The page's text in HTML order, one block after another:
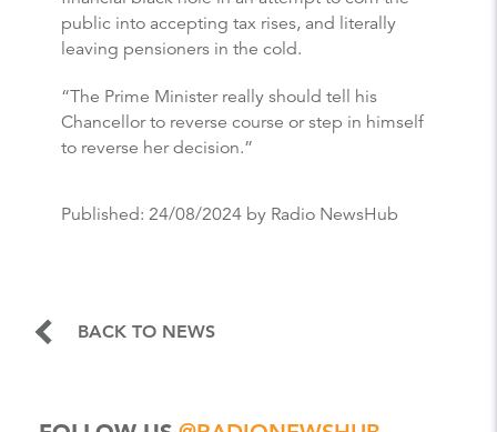
public into accepting tax rises, and literally
leaving pensioners in the cold.
“The Prime Minister really should tell his
Chancellor to reverse course or step in himself
to reverse her decision.”
Published: 24/08/2024 by Radio NewsHub
BACK TO NEWS